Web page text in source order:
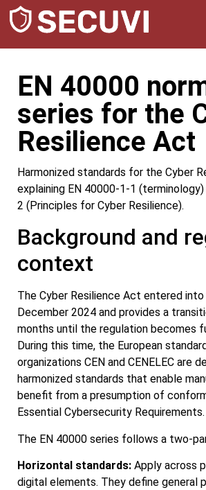
EN 40000
series for the
Resilience Act
Harmonized standards for the Cyber
explaining EN 40000-1-1
2 (Principles for Cyber Resilience).
Background and
context
The Cyber Resilience Act entered
December 2024 and provides a
months until the regulation becomes
During this time, the European
organizations CEN and CENELEC are
harmonized standards that enable
benefit from a presumption of
Essential Cybersecurity Requirements.
The EN 40000 series follows a two-
Horizontal standards: Apply across
digital elements. They define general